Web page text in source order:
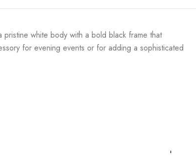
white body with a bold black frame that
for evening events or for adding a sophisticated